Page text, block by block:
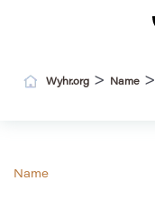
Wyhr.org > Name >
Name